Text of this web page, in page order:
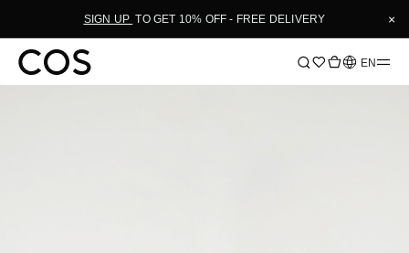
SIGN UP TO GET 10% OFF - FREE DELIVERY ×
Language
EN